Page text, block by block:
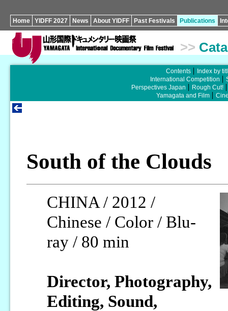
Home YIDFF 2027 News About YIDFF Past Festivals Publications
>>
Contents
Index by
International Competition
Perspectives Japan
Rough Cut!
Yamagata and Film
South of the Clouds
CHINA / 2012 /
Chinese / Color / Blu-
ray / 80 min
Director, Photography,
Editing, Sound,